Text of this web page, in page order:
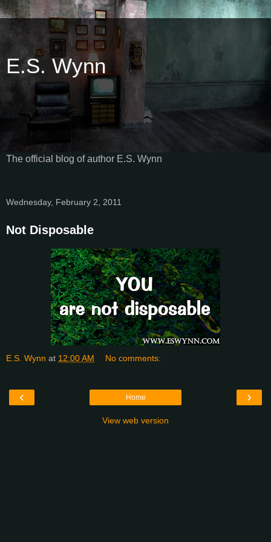
E.S. Wynn
The official blog of author E.S. Wynn
Wednesday, February 2, 2011
Not Disposable
E.S. Wynn at 12:00 AM No comments:
‹ ›
Home
View web version